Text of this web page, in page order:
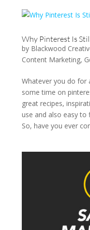
Why Pinterest Is
by Blackwood
Content Marketing,
Whatever you do for
some time on
great recipes,
use and also easy to
So, have you ever